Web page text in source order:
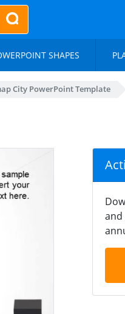
SHAPES
City PowerPoint Template